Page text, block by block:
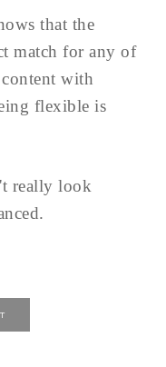
that the
match for any of
with
flexible is
really look